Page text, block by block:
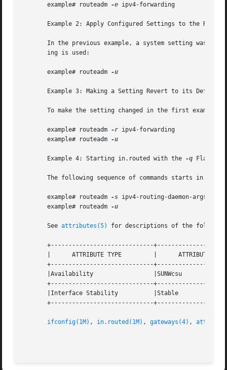
       example# routeadm
-e ipv4-forwarding
Example 2: Apply Configured Settings to the
In the previous example, a system setting was
       ing is used:
       example# routeadm
-u
       Example 3: Making a Setting Revert to its Default
To make the setting changed in the first example
       example# routeadm
-r ipv4-forwarding
       example# routeadm
-u
       Example 4: Starting in.routed with the
-q Flag
The following sequence of commands starts
       example# routeadm
-s ipv4-routing-daemon-args="-q"
       example# routeadm
-u
       See
attributes(5) for descriptions of the
+-----------------------------
|      ATTRIBUTE TYPE         |      ATTRIBUTE
+-----------------------------
|Availability                 |SUNWcsu
+-----------------------------
|Interface Stability          |Stable
+-----------------------------
ifconfig(1M) , in.routed(1M) , gateways(4) ,